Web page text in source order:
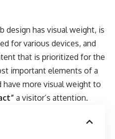
design has visual weight, is
for various devices, and
that is prioritized for the
important elements of a
have more visual weight to
a visitor’s attention.